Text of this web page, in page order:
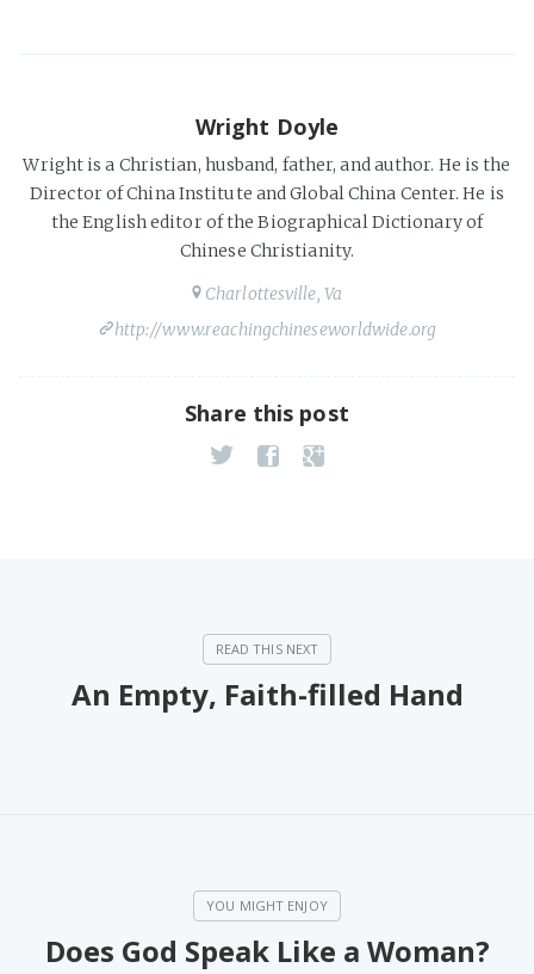
Wright Doyle
Wright is a Christian, husband, father, and author. He is the
Director of China Institute and Global China Center. He is
the English editor of the Biographical Dictionary of
Chinese Christianity.
Charlottesville, Va
http://www.reachingchineseworldwide.org
Share this post
An Empty, Faith-filled Hand
Does God Speak Like a Woman?